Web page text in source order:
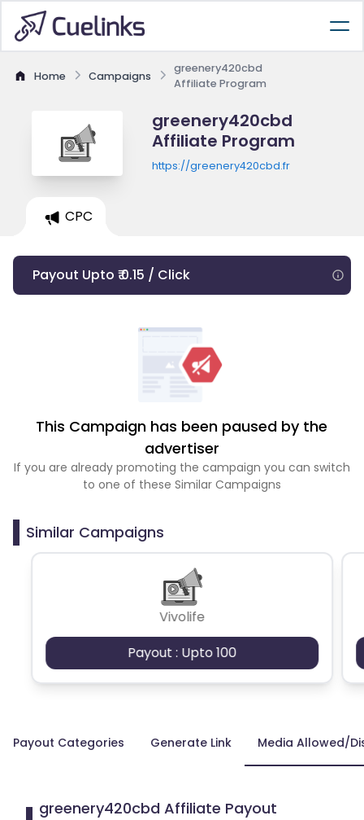
Home Campaigns
greenery420cbd
Affiliate Program
greenery420cbd
Affiliate Program
https://greenery420cbd.fr
CPC
Payout Upto ₹ 0.15 / Click
This Campaign has been paused by the
advertiser
If you are already promoting the campaign you can switch
to one of these Similar Campaigns
Similar Campaigns
Vivolife
Payout : Upto 100
Payout Categories Generate Link Media Allowed/
greenery420cbd Affiliate Payout